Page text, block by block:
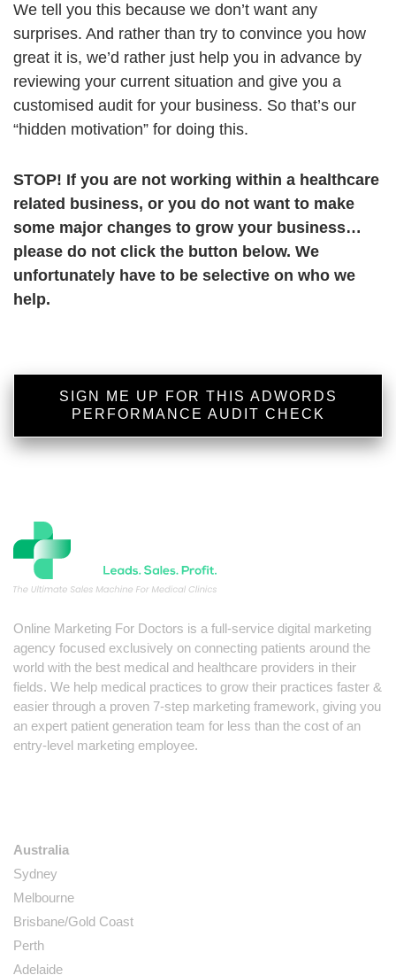
We tell you this because we don’t want any
surprises. And rather than try to convince you how
great it is, we’d rather just help you in advance by
reviewing your current situation and give you a
customised audit for your business. So that’s our
“hidden motivation” for doing this.
STOP! If you are not working within a healthcare
related business, or you do not want to make
some major changes to grow your business…
please do not click the button below. We
unfortunately have to be selective on who we
help.
SIGN ME UP FOR THIS ADWORDS
PERFORMANCE AUDIT CHECK
Online Marketing For Doctors is a full-service digital marketing
agency focused exclusively on connecting patients around the
world with the best medical and healthcare providers in their
fields. We help medical practices to grow their practices faster &
easier through a proven 7-step marketing framework, giving you
an expert patient generation team for less than the cost of an
entry-level marketing employee.
Australia
Sydney
Melbourne
Brisbane/Gold Coast
Perth
Adelaide